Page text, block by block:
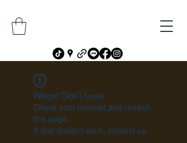
Widget Didn’t Load
Check your internet and refresh
this page.
If that doesn’t work, contact us.